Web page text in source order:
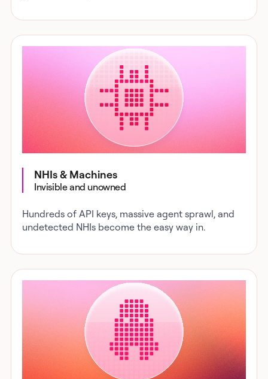
NHIs & Machines
Invisible and unowned
Hundreds of API keys, massive agent sprawl, and
undetected NHIs become the easy way in.